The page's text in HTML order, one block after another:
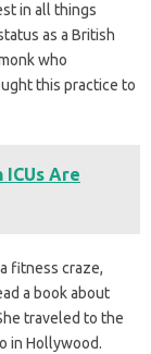
in all things
as a British
who
this practice to
ICUs Are
fitness craze,
a book about
traveled to the
in Hollywood.